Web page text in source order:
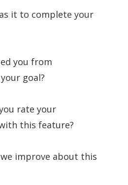
it to complete your
you from
goal?
rate your
this feature?
improve about this